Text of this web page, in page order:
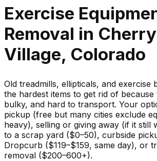
Exercise
Removal in
Village, Colorado
Old treadmills, ellipticals, and exercise
the hardest items to get rid of
bulky, and hard to transport. Your
pickup (free but many cities exclude
heavy), selling or giving away (if it still
to a scrap yard ($0–50), curbside
Dropcurb ($119–$159, same day), or
removal ($200–600+).